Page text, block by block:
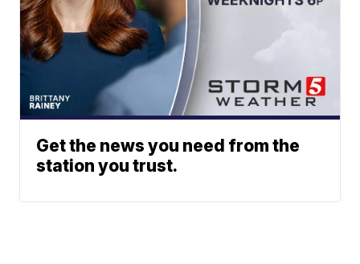
Get the news you need from the
station you trust.